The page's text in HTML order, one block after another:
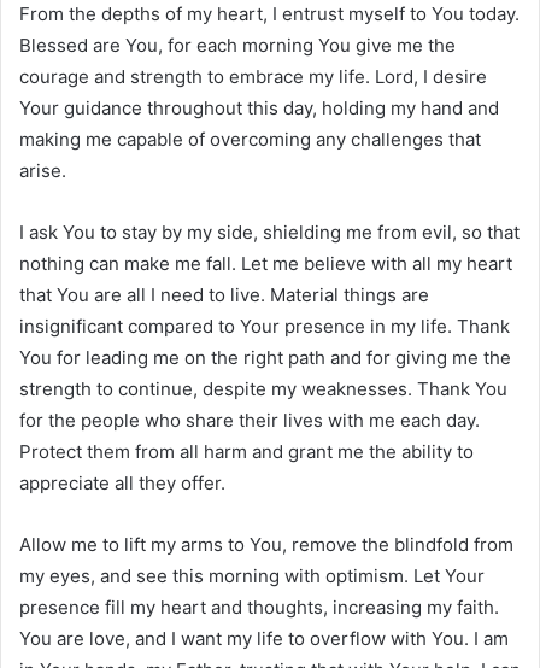
From the depths of my heart, I entrust myself to You today.
Blessed are You, for each morning You give me the
courage and strength to embrace my life. Lord, I desire
Your guidance throughout this day, holding my hand and
making me capable of overcoming any challenges that
arise.
I ask You to stay by my side, shielding me from evil, so that
nothing can make me fall. Let me believe with all my heart
that You are all I need to live. Material things are
insignificant compared to Your presence in my life. Thank
You for leading me on the right path and for giving me the
strength to continue, despite my weaknesses. Thank You
for the people who share their lives with me each day.
Protect them from all harm and grant me the ability to
appreciate all they offer.
Allow me to lift my arms to You, remove the blindfold from
my eyes, and see this morning with optimism. Let Your
presence fill my heart and thoughts, increasing my faith.
You are love, and I want my life to overflow with You. I am